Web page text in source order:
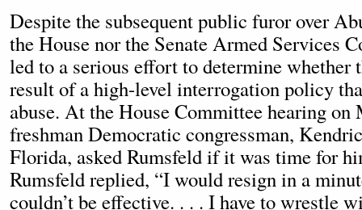
Despite the subsequent public furor over
the House nor the Senate Armed Services
led to a serious effort to determine whether
result of a high-level interrogation policy
abuse. At the House Committee hearing on
freshman Democratic congressman,
Florida, asked Rumsfeld if it was time for
Rumsfeld replied, “I would resign in a
couldn’t be effective. . . . I have to wrestle